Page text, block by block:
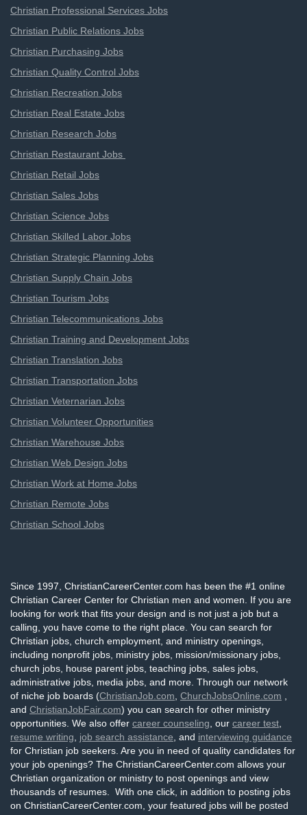
Christian Professional Services Jobs
Christian Public Relations Jobs
Christian Purchasing Jobs
Christian Quality Control Jobs
Christian Recreation Jobs
Christian Real Estate Jobs
Christian Research Jobs
Christian Restaurant Jobs
Christian Retail Jobs
Christian Sales Jobs
Christian Science Jobs
Christian Skilled Labor Jobs
Christian Strategic Planning Jobs
Christian Supply Chain Jobs
Christian Tourism Jobs
Christian Telecommunications Jobs
Christian Training and Development Jobs
Christian Translation Jobs
Christian Transportation Jobs
Christian Veternarian Jobs
Christian Volunteer Opportunities
Christian Warehouse Jobs
Christian Web Design Jobs
Christian Work at Home Jobs
Christian Remote Jobs
Christian School Jobs
Since 1997, ChristianCareerCenter.com has been the #1 online
Christian Career Center for Christian men and women. If you are
looking for work that fits your design and is not just a job but a
calling, you have come to the right place. You can search for
Christian jobs, church employment, and ministry openings,
including nonprofit jobs, ministry jobs, mission/missionary jobs,
church jobs, house parent jobs, teaching jobs, sales jobs,
administrative jobs, media jobs, and more. Through our network
of niche job boards (ChristianJob.com ChurchJobsOnline.com
and ChristianJobFair.com) you can search for other ministry
opportunities. We also offer career counseling , our career test
resume writing
job search assistance , and interviewing guidance
for Christian job seekers. Are you in need of quality candidates for
your job openings? The ChristianCareerCenter.com allows your
Christian organization or ministry to post openings and view
thousands of resumes. With one click, in addition to posting jobs
on ChristianCareerCenter.com, your featured jobs will be posted